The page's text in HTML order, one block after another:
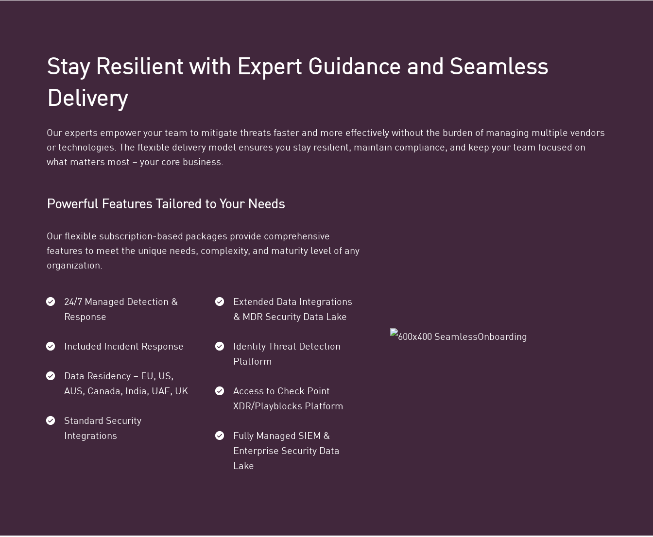
Stay Resilient with Expert Guidance and Seamless
Delivery
Our experts empower your team to mitigate threats faster and more effectively without the burden of managing multiple vendors
or technologies. The flexible delivery model ensures you stay resilient, maintain compliance, and keep your team focused on
what matters most – your core business.
Powerful Features Tailored to Your Needs
Our flexible subscription-based packages provide comprehensive
features to meet the unique needs, complexity, and maturity level of any
organization.
24/7 Managed Detection &
Response
Included Incident Response
Data Residency – EU, US,
AUS, Canada, India, UAE, UK
Standard Security
Integrations
Extended Data Integrations
& MDR Security Data Lake
Identity Threat Detection
Platform
Access to Check Point
XDR/Playblocks Platform
Fully Managed SIEM &
Enterprise Security Data
Lake